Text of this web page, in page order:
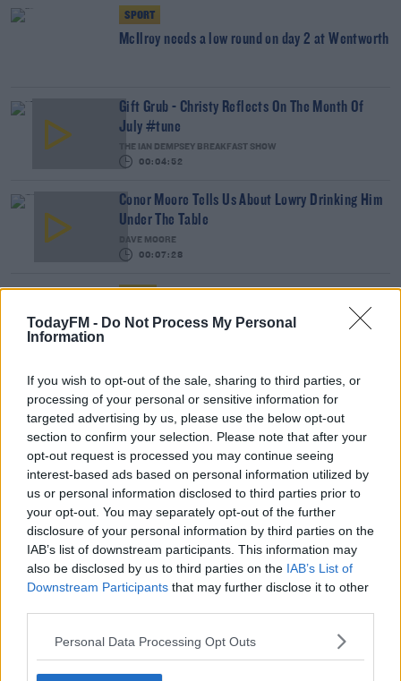
TodayFM - Do Not Process My Personal
Information
If you wish to opt-out of the sale, sharing to third parties, or
processing of your personal or sensitive information for
targeted advertising by us, please use the below opt-out
section to confirm your selection. Please note that after your
opt-out request is processed you may continue seeing
interest-based ads based on personal information utilized by
us or personal information disclosed to third parties prior to
your opt-out. You may separately opt-out of the further
disclosure of your personal information by third parties on the
IAB’s list of downstream participants. This information may
also be disclosed by us to third parties on the IAB’s List of
Downstream Participants that may further disclose it to other
Personal Data Processing Opt Outs
SPORT
McIlroy needs a low round on day 2 at Wentworth
Gift Grub - Christy Reflects On The Month Of
July #tune
THE IAN DEMPSEY BREAKFAST SHOW
00:04:52
Conor Moore Tells Us About Lowry Drinking Him
Under The Table
DAVE MOORE
00:07:28
Thousands Turn Out For Shane Lowry
Gift Grub - Lowry's Voicemail Is Lit With
Messages From Ireland's Finest
THE IAN DEMPSEY BREAKFAST SHOW
00:03:32
Advertisement